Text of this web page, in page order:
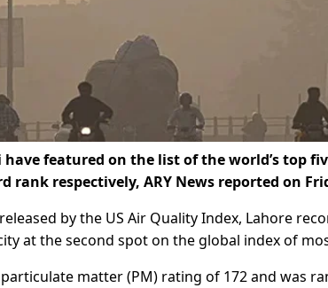
have featured on the list of the world’s top
rank respectively, ARY News reported on
by the US Air Quality Index, Lahore
at the second spot on the global index of
matter (PM) rating of 172 and was